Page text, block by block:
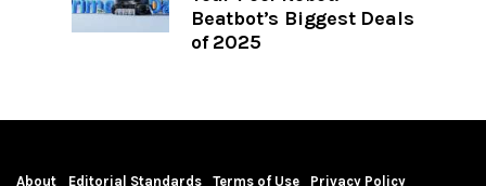
Beatbot’s Biggest Deals
of 2025
About Editorial Standards Terms of Use Privacy Policy